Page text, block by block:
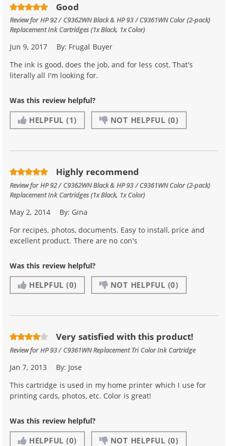
Good
Review forHP 92 / C9362WN Black & HP 93 / C9361WN Color (2-pack)
Replacement Ink Cartridges (1x Black, 1x Color)
Jun 9, 2017 By: Frugal Buyer
The ink is good, does the job, and for less cost. That's
literally all I'm looking for.
Was this review helpful?
HELPFUL (1) NOT HELPFUL (0)
Highly recommend
Review forHP 92 / C9362WN Black & HP 93 / C9361WN Color (2-pack)
Replacement Ink Cartridges (1x Black, 1x Color)
May 2, 2014 By: Gina
For recipes, photos, documents. Easy to install, price and
excellent product. There are no con's
Was this review helpful?
HELPFUL (0) NOT HELPFUL (0)
Very satisfied with this product!
Review forHP 93 / C9361WN Replacement Tri Color Ink Cartridge
Jan 7, 2013 By: Jose
This cartridge is used in my home printer which I use for
printing cards, photos, etc. Color is great!
Was this review helpful?
HELPFUL (0) NOT HELPFUL (0)